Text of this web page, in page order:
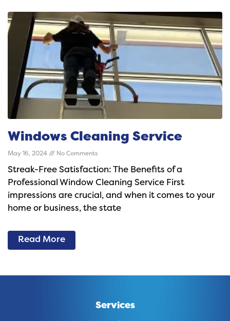
Windows Cleaning Service
May 16, 2024 No Comments
Streak-Free Satisfaction: The Benefits of a
Professional Window Cleaning Service First
impressions are crucial, and when it comes to your
home or business, the state
Read More
Services